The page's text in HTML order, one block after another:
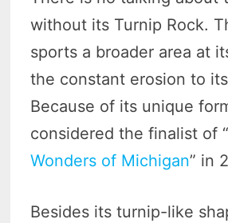
without its Turnip Rock.
sports a broader area at
the constant erosion to
Because of its unique
considered the finalist of “
Wonders of Michigan” in
Besides its turnip-like